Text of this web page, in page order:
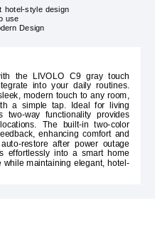
hotel-style design
use
Design
the LIVOLO C9 gray touch
into your daily routines.
modern touch to any room,
a simple tap. Ideal for living
two-way functionality provides
The built-in two-color
enhancing comfort and
restore after power outage
effortlessly into a smart home
maintaining elegant, hotel-